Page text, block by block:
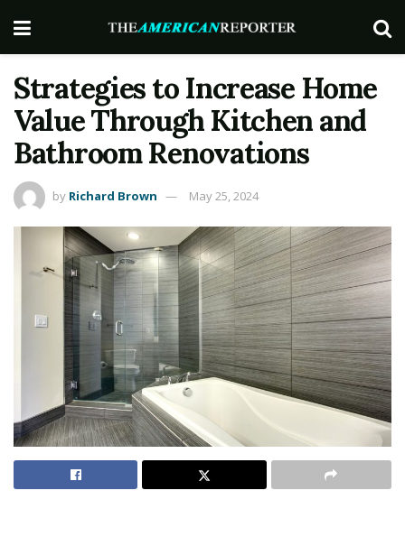
Strategies to Increase Home
Value Through Kitchen and
Bathroom Renovations
by Richard Brown May 25, 2024